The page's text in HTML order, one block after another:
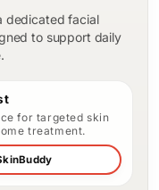
dedicated facial
to support daily
for targeted skin
treatment.